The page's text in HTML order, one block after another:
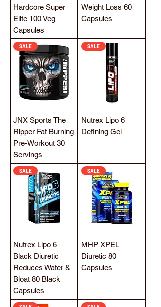
Hardcore Super
Elite 100 Veg
Capsules
Weight Loss 60
Capsules
SALE
JNX Sports The
Ripper Fat Burning
Pre-Workout 30
Servings
SALE
Nutrex Lipo 6
Defining Gel
SALE
Nutrex Lipo 6
Black Diuretic
Reduces Water &
Bloat 80 Black
Capsules
SALE
MHP XPEL
Diuretic 80
Capsules